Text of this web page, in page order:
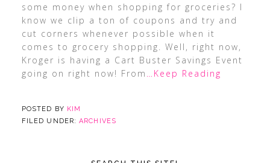
some money when shopping for groceries? I
know we clip a ton of coupons and try and
cut corners whenever possible when it
comes to grocery shopping. Well, right now,
Kroger is having a Cart Buster Savings Event
going on right now! From …Keep Reading
POSTED BY KIM
FILED UNDER:ARCHIVES